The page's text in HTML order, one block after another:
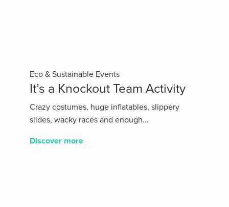
Eco & Sustainable Events
It’s a Knockout Team Activity
Crazy costumes, huge inflatables, slippery
slides, wacky races and enough...
Discover more